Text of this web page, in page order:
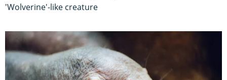
'Wolverine'-like creature